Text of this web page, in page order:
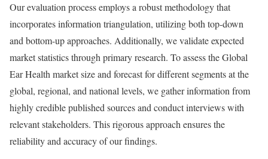
Our evaluation process employs a robust methodology that
incorporates information triangulation, utilizing both top-down
and bottom-up approaches. Additionally, we validate expected
market statistics through primary research. To assess the Global
Ear Health market size and forecast for different segments at the
global, regional, and national levels, we gather information from
highly credible published sources and conduct interviews with
relevant stakeholders. This rigorous approach ensures the
reliability and accuracy of our findings.